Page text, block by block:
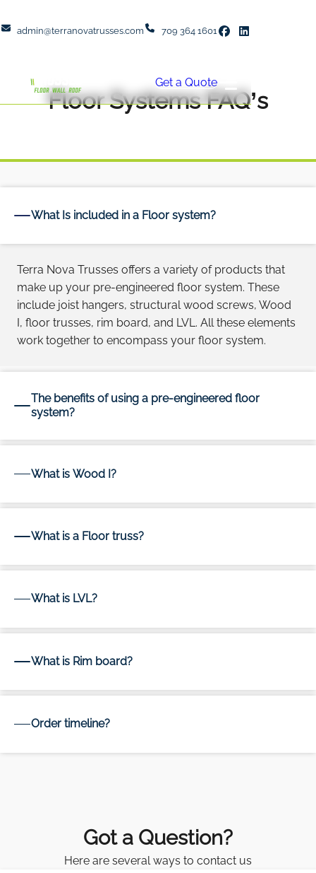
admin@terranovatrusses.com 709 364 1601
Get a Quote
Floor Systems FAQ’s
What Is included in a Floor system?
Terra Nova Trusses offers a variety of products that
make up your pre-engineered floor system. These
include joist hangers, structural wood screws, Wood
I, floor trusses, rim board, and LVL. All these elements
work together to encompass your floor system.
The benefits of using a pre-engineered floor
system?
What is Wood I?
What is a Floor truss?
What is LVL?
What is Rim board?
Order timeline?
Got a Question?
Here are several ways to contact us